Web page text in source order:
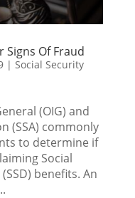
Signs Of Fraud
| Social Security
(OIG) and
(SSA) commonly
to determine if
Social
benefits. An